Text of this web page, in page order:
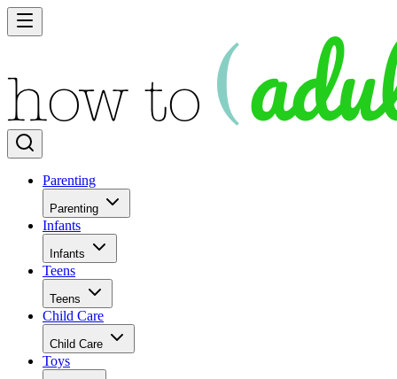
Parenting
Parenting
Infants
Infants
Teens
Teens
Child Care
Child Care
Toys